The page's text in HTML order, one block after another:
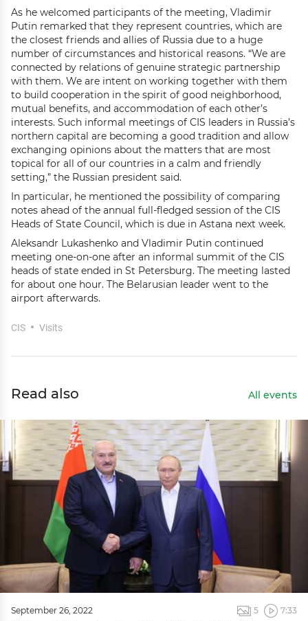
As he welcomed participants of the meeting, Vladimir
Putin remarked that they represent countries, which are
the closest friends and allies of Russia due to a huge
number of circumstances and historical reasons. “We are
connected by relations of genuine strategic partnership
with them. We are intent on working together with them
to build cooperation in the spirit of good neighborhood,
mutual benefits, and accommodation of each other’s
interests. Such informal meetings of CIS leaders in Russia’s
northern capital are becoming a good tradition and allow
exchanging opinions about the matters that are most
topical for all of our countries in a calm and friendly
setting,” the Russian president said.
In particular, he mentioned the possibility of comparing
notes ahead of the annual full-fledged session of the CIS
Heads of State Council, which is due in Astana next week.
Aleksandr Lukashenko and Vladimir Putin continued
meeting one-on-one after an informal summit of the CIS
heads of state ended in St Petersburg. The meeting lasted
for about one hour. The Belarusian leader went to the
airport afterwards.
CIS Visits
Read also All events
September 26, 2022 5 7:33